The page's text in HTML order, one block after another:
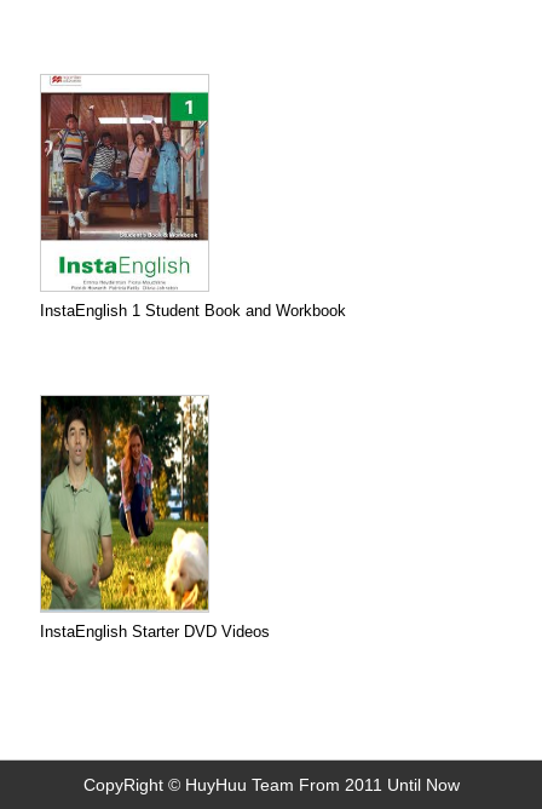
InstaEnglish 1 Student Book and Workbook
InstaEnglish Starter DVD Videos
CopyRight © HuyHuu Team From 2011 Until Now